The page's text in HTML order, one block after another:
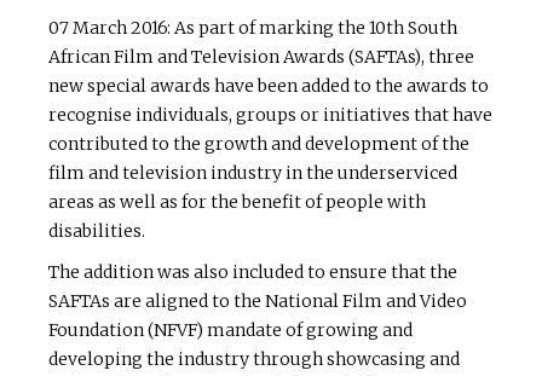
07 March 2016: As part of marking the 10th South
African Film and Television Awards (SAFTAs), three
new special awards have been added to the awards to
recognise individuals, groups or initiatives that have
contributed to the growth and development of the
film and television industry in the underserviced
areas as well as for the benefit of people with
disabilities.
The addition was also included to ensure that the
SAFTAs are aligned to the National Film and Video
Foundation (NFVF) mandate of growing and
developing the industry through showcasing and